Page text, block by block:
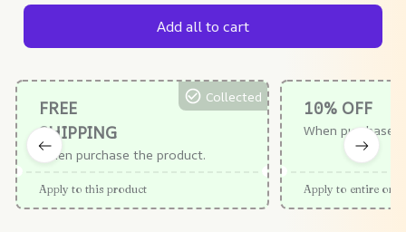
Add all to cart
FREE
SHIPPING
When purchase the product.
Collected
Apply to this product
10% OFF
When purchase
Apply to entire